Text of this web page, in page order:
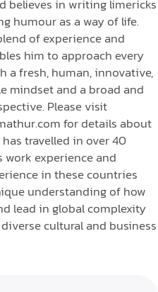
believes in writing limericks
humour as a way of life.
of experience and
him to approach every
a fresh, human, innovative,
mindset and a broad and
Please visit
for details about
has travelled in over 40
work experience and
in these countries
understanding of how
lead in global complexity
cultural and business